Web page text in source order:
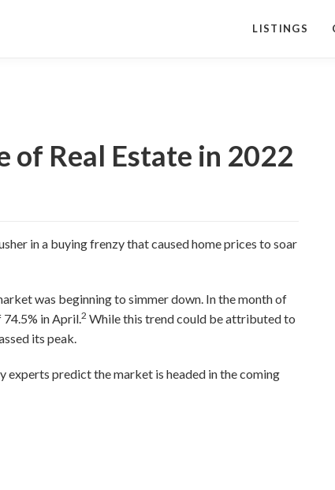
LISTINGS
of Real Estate in 2022
in a buying frenzy that caused home prices to soar
was beginning to simmer down. In the month of
in April.2 While this trend could be attributed to
its peak.
experts predict the market is headed in the coming